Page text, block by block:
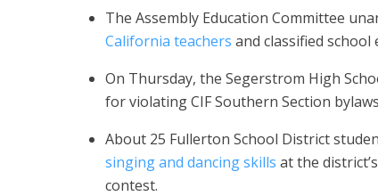
The Assembly Education Committee
California teachers and classified school
On Thursday, the Segerstrom High
for violating CIF Southern Section
About 25 Fullerton School District
singing and dancing skills at the
contest.